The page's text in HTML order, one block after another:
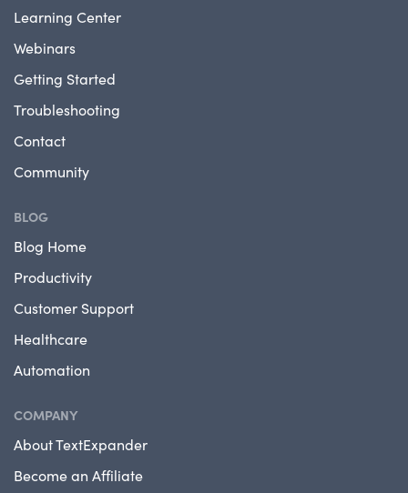
Learning Center
Webinars
Getting Started
Troubleshooting
Contact
Community
BLOG
Blog Home
Productivity
Customer Support
Healthcare
Automation
COMPANY
About TextExpander
Become an Affiliate